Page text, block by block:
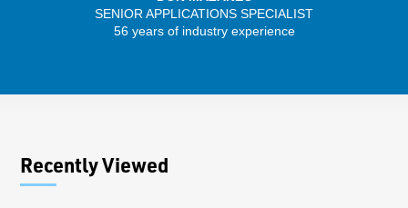
SENIOR APPLICATIONS SPECIALIST
56 years of industry experience
Recently Viewed